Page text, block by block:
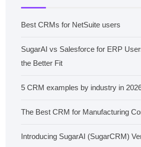
Best CRMs for NetSuite users
SugarAI vs Salesforce for ERP
the Better Fit
5 CRM examples by industry in
The Best CRM for Manufacturing
Introducing SugarAI (SugarCRM)